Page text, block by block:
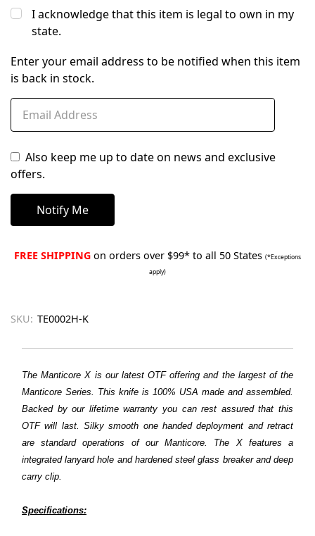
I acknowledge that this item is legal to own in my
state.
Enter your email address to be notified when this item
is back in stock.
Also keep me up to date on news and exclusive
offers.
FREE SHIPPING on orders over $99* to all 50 States (*Exceptions
apply)
SKU: TE0002H-K
The Manticore X is our latest OTF offering and the largest of the
Manticore Series. This knife is 100% USA made and assembled.
Backed by our lifetime warranty you can rest assured that this
OTF will last. Silky smooth one handed deployment and retract
are standard operations of our Manticore. The X features a
integrated lanyard hole and hardened steel glass breaker and deep
carry clip.
Specifications: